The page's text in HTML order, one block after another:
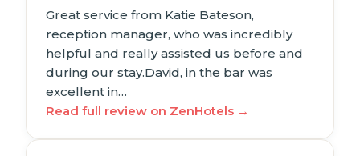
Great service from Katie Bateson,
reception manager, who was incredibly
helpful and really assisted us before and
during our stay.David, in the bar was
excellent in…
Read full review on ZenHotels →